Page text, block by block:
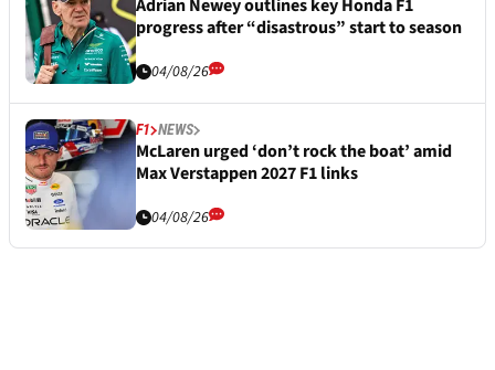
Adrian Newey outlines key Honda F1
progress after “disastrous” start to season
04/08/26
F1 NEWS
McLaren urged ‘don’t rock the boat’ amid
Max Verstappen 2027 F1 links
04/08/26